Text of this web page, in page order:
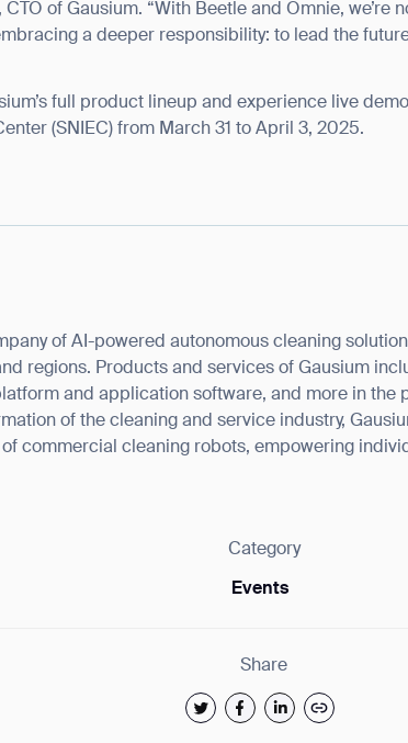
of Gausium. “With Beetle and Omnie, we’re
a deeper responsibility: to lead the
full product lineup and experience live
(SNIEC) from March 31 to April 3, 2025.
of AI-powered autonomous cleaning
regions. Products and services of Gausium
and application software, and more in the
of the cleaning and service industry,
commercial cleaning robots, empowering
Category
Events
Share
you for filling out
BACK